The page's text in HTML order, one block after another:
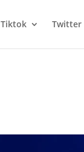
Tiktok Twitter